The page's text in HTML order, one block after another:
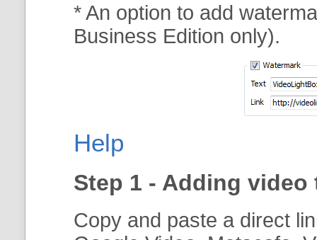
* An option to add
Business Edition only).
Help
Step 1 - Adding
Copy and paste a direct